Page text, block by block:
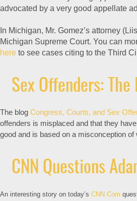
advocated by a very good appellate
In Michigan, Mr. Gomez’s attorney
Michigan Supreme Court. You can
here to see cases citing to the Third
Sex Offenders: The
The blog Congress, Courts, and Sex
offenders is misplaced and that they
good and is based on a misconception
CNN Questions
An interesting story on today’s CNN.Com